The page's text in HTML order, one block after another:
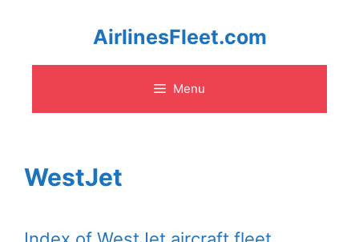
content
AirlinesFleet.com
Menu
WestJet